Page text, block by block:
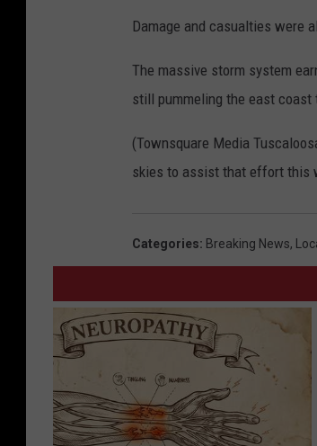
Damage and casualties were
The massive storm system
still pummeling the east coast
(Townsquare Media
skies to assist that effort this
Categories: Breaking News,